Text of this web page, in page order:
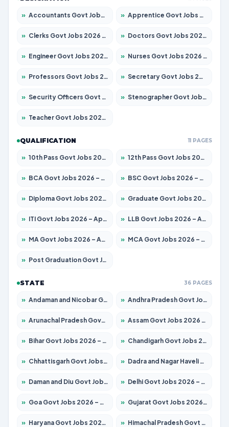
» Accountants Govt Jobs 2026 – Apply for 2503 Posts » Apprentice Govt Jobs 2026 – Apply for 15100 Posts
» Clerks Govt Jobs 2026 – Apply for 12074 Posts » Doctors Govt Jobs 2026 – Apply for 498 Posts
» Engineer Govt Jobs 2026 – Apply for 9919 Posts » Nurses Govt Jobs 2026 – Apply for 3039 Posts
» Professors Govt Jobs 2026 – Apply for 1218 Posts » Secretary Govt Jobs 2026 – Apply for 106 Posts
» Security Officers Govt Jobs 2026 – Apply for 14 Posts » Stenographer Govt Jobs 2026 – Apply for 682 Posts
» Teacher Govt Jobs 2026 – Apply for 13323 Posts
QUALIFICATION 11 PAGES
» 10th Pass Govt Jobs 2026 – Apply for 7553 Posts » 12th Pass Govt Jobs 2026 – Apply for 24241 Posts
» BCA Govt Jobs 2026 – Apply for 789 Posts » BSC Govt Jobs 2026 – Apply for 15534 Posts
» Diploma Govt Jobs 2026 – Apply for 21217 Posts » Graduate Govt Jobs 2026 – Apply for 20687 Posts
» ITI Govt Jobs 2026 – Apply for 18673 Posts » LLB Govt Jobs 2026 – Apply for 1039 Posts
» MA Govt Jobs 2026 – Apply for 264 Posts » MCA Govt Jobs 2026 – Apply for 2637 Posts
» Post Graduation Govt Jobs 2026 – Apply for 1964 Posts
STATE 36 PAGES
» Andaman and Nicobar Govt Jobs 2026 – Apply Online » Andhra Pradesh Govt Jobs 2026 – Apply for 1591 Posts
» Arunachal Pradesh Govt Jobs 2026 – Apply for 241 Posts » Assam Govt Jobs 2026 – Apply for 2242 Posts
» Bihar Govt Jobs 2026 – Apply for 10721 Posts » Chandigarh Govt Jobs 2026 – Apply for 7267 Posts
» Chhattisgarh Govt Jobs 2026 – Apply for 291 Posts » Dadra and Nagar Haveli Govt Jobs 2026 – Apply Online
» Daman and Diu Govt Jobs 2026 – Apply Online » Delhi Govt Jobs 2026 – Apply Online
» Goa Govt Jobs 2026 – Apply for 4154 Posts » Gujarat Govt Jobs 2026 – Apply for 391 Posts
» Haryana Govt Jobs 2026 – Apply for 2180 Posts » Himachal Pradesh Govt Jobs 2026 – Apply for 2258 Posts